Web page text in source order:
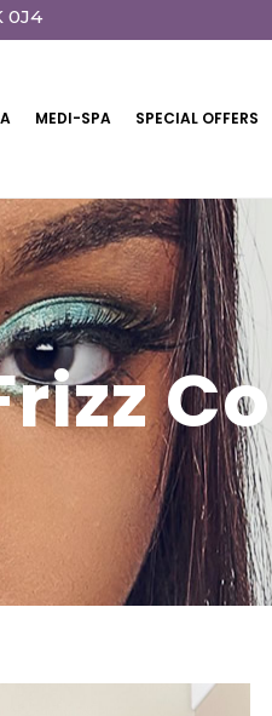
0J4
MEDI-SPA SPECIAL OFFERS